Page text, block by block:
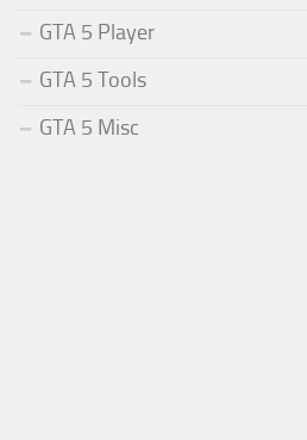
GTA 5 Player
GTA 5 Tools
GTA 5 Misc